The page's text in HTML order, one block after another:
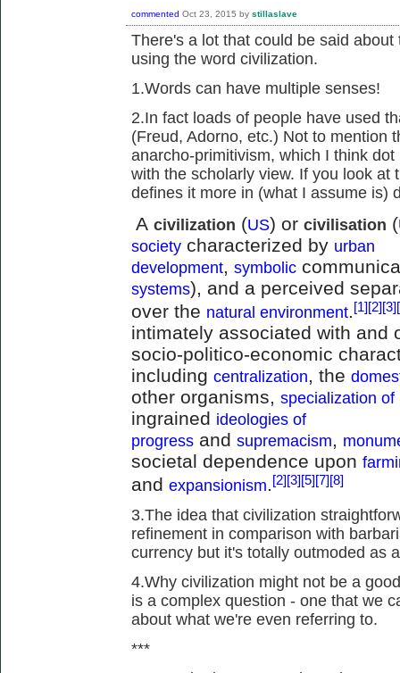
commented Oct 23, 2015 by stillaslave
There's a lot that could be said
using the word civilization.
1.Words can have multiple senses!
2.In fact loads of people have used
(Freud, Adorno, etc.) Not to mention
anarcho-primitivism, which I think
with the scholarly view. If you look at
defines it more in (what I assume is)
A civilization (US) or civilisation (
society characterized by urban
development, symbolic
systems), and a perceived
over the natural environment.[1][2][3]
intimately associated with and
socio-politico-economic
including centralization, the
other organisms, specialization of
ingrained ideologies of
progress and supremacism,
societal dependence upon
and expansionism.[2][3][5][7][8]
3.The idea that civilization
refinement in comparison with
currency but it's totally outmoded as
4.Why civilization might not be a
is a complex question - one that we
about what we're even referring to.
***